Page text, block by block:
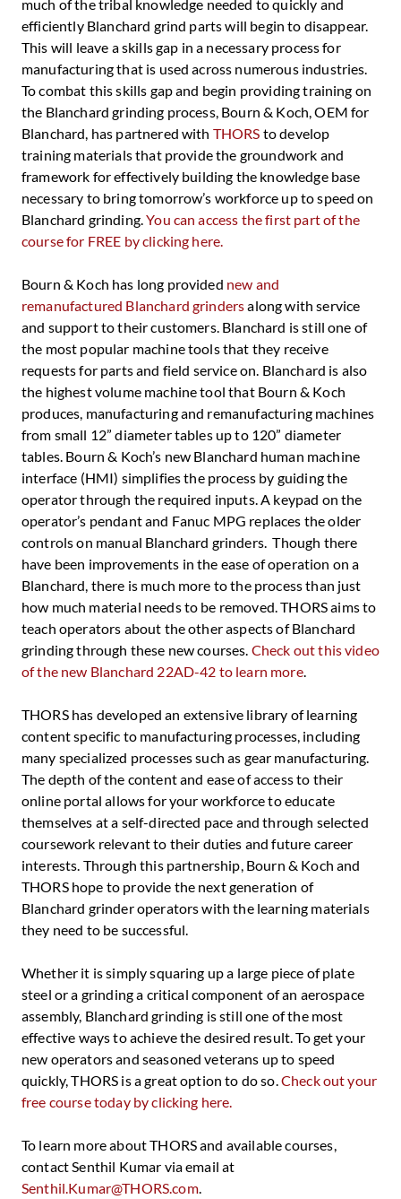
much of the tribal knowledge needed to quickly and
efficiently Blanchard grind parts will begin to disappear.
This will leave a skills gap in a necessary process for
manufacturing that is used across numerous industries.
To combat this skills gap and begin providing training on
the Blanchard grinding process, Bourn & Koch, OEM for
Blanchard, has partnered with THORS to develop
training materials that provide the groundwork and
framework for effectively building the knowledge base
necessary to bring tomorrow’s workforce up to speed on
Blanchard grinding.You can access the first part of the
course for FREE by clicking here.
Bourn & Koch has long provided new and
remanufactured Blanchard grindersalong with service
and support to their customers. Blanchard is still one of
the most popular machine tools that they receive
requests for parts and field service on. Blanchard is also
the highest volume machine tool that Bourn & Koch
produces, manufacturing and remanufacturing machines
from small 12” diameter tables up to 120” diameter
tables. Bourn & Koch’s new Blanchard human machine
interface (HMI) simplifies the process by guiding the
operator through the required inputs. A keypad on the
operator’s pendant and Fanuc MPG replaces the older
controls on manual Blanchard grinders. Though there
have been improvements in the ease of operation on a
Blanchard, there is much more to the process than just
how much material needs to be removed. THORS aims to
teach operators about the other aspects of Blanchard
grinding through these new courses. Check out this video
of the new Blanchard 22AD-42 to learn more.
THORS has developed an extensive library of learning
content specific to manufacturing processes, including
many specialized processes such as gear manufacturing.
The depth of the content and ease of access to their
online portal allows for your workforce to educate
themselves at a self-directed pace and through selected
coursework relevant to their duties and future career
interests. Through this partnership, Bourn & Koch and
THORS hope to provide the next generation of
Blanchard grinder operators with the learning materials
they need to be successful.
Whether it is simply squaring up a large piece of plate
steel or a grinding a critical component of an aerospace
assembly, Blanchard grinding is still one of the most
effective ways to achieve the desired result. To get your
new operators and seasoned veterans up to speed
quickly, THORS is a great option to do so.Check out your
free course today by clicking here.
To learn more about THORS and available courses,
contact Senthil Kumar via email at
Senthil.Kumar@THORS.com.